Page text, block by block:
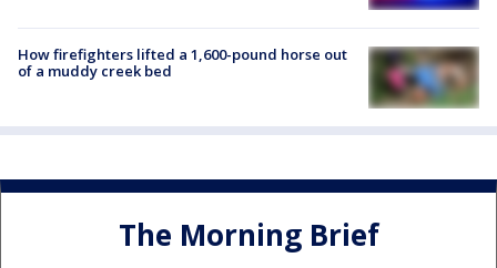
How firefighters lifted a 1,600-pound horse out
of a muddy creek bed
The Morning Brief